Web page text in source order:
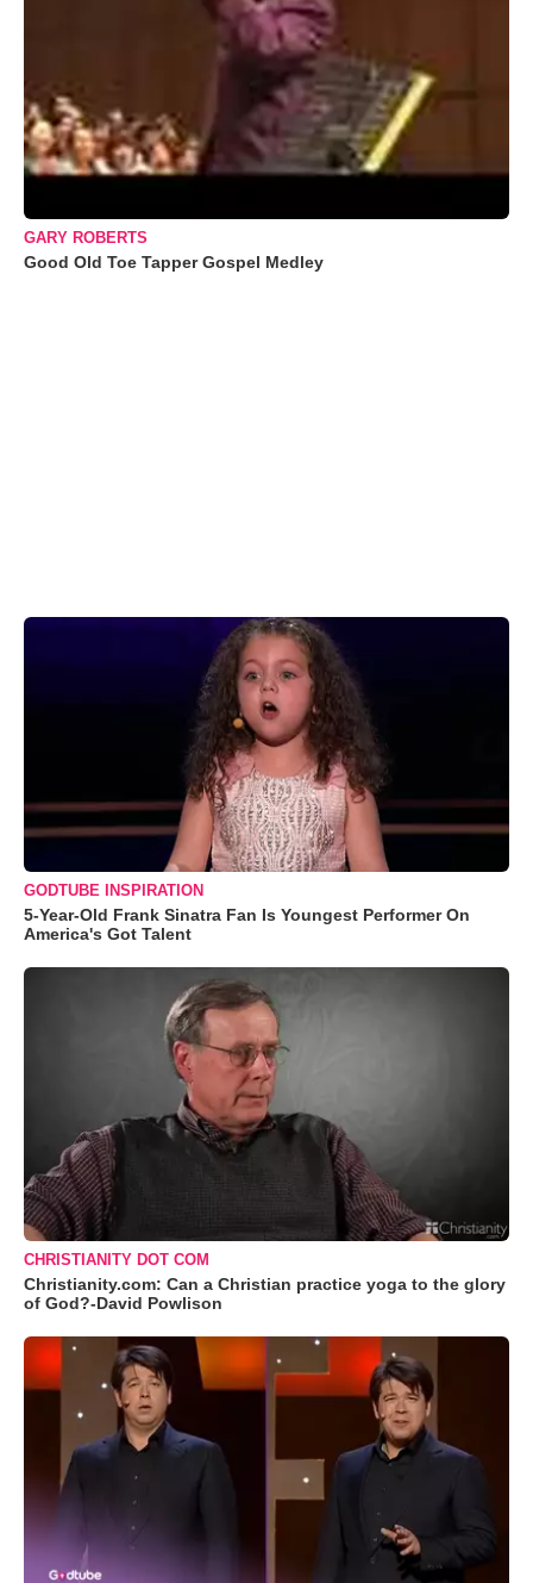
GARY ROBERTS
Good Old Toe Tapper Gospel Medley
GODTUBE INSPIRATION
5-Year-Old Frank Sinatra Fan Is Youngest Performer On
America's Got Talent
CHRISTIANITY DOT COM
Christianity.com: Can a Christian practice yoga to the glory
of God?-David Powlison